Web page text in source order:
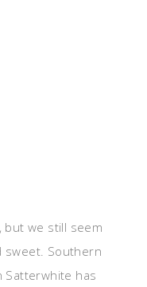
but we still seem
sweet. Southern
Satterwhite has